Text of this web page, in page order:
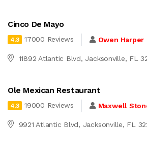
Cinco De Mayo
4.3 17000 Reviews Owen Harper
11892 Atlantic Blvd, Jacksonville, FL
Ole Mexican Restaurant
4.3 19000 Reviews Maxwell
9921 Atlantic Blvd, Jacksonville, FL